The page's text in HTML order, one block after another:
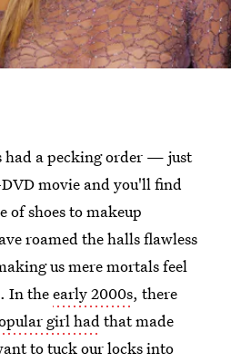
had a pecking order — just
movie and you'll find
of shoes to makeup
roamed the halls flawless
us mere mortals feel
In theearly 2000s, there
girl hadthat made
to tuck our locks into